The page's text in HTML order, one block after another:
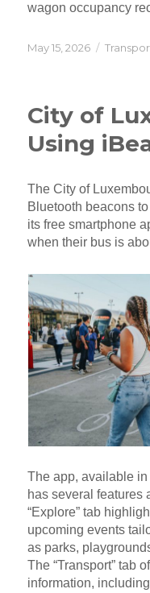
wagon occupancy
Posted
May 15, 2026
City of
Using
The City of
Bluetooth beacons
its free smartphone
when their bus is
The app, available
has several features
“Explore” tab
upcoming events
as parks,
The “Transport” tab
information,